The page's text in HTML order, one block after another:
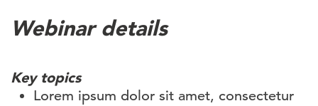
Webinar details
Key topics
Lorem ipsum dolor sit amet, consectetur